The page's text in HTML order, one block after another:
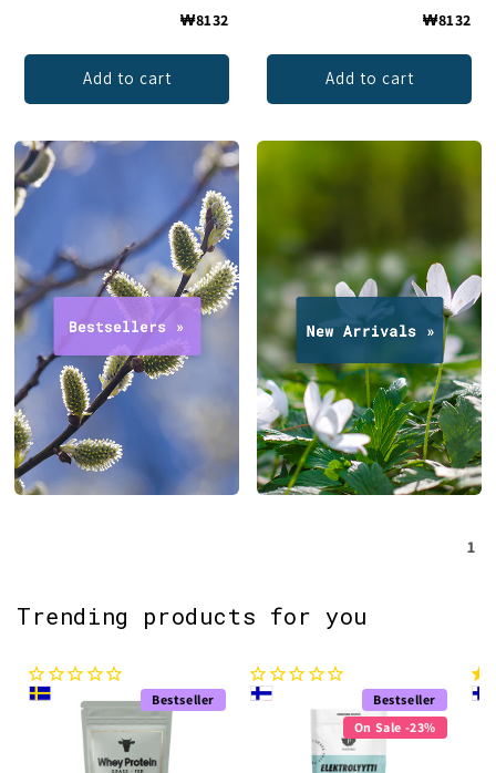
₩8132
Add to cart
₩8132
Add to cart
1
Trending products for you
Bestseller
Bestseller
On Sale -23%